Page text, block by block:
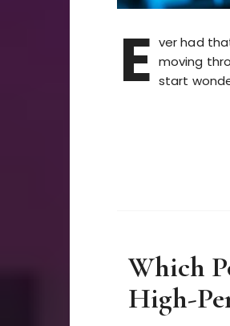
E ver had
moving
start
Which
High-